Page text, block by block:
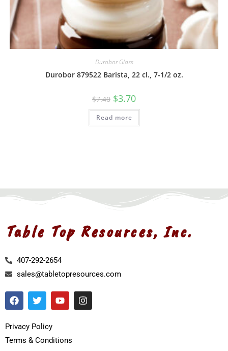
Durobor Glass
Durobor 879522 Barista, 22 cl., 7-1/2 oz.
$7.40 $3.70
Read more
Table Top Resources, Inc.
407-292-2654
sales@tabletopresources.com
Privacy Policy
Terms & Conditions